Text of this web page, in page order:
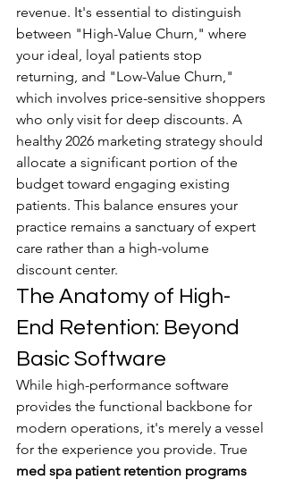
revenue. It's essential to distinguish
between "High-Value Churn," where
your ideal, loyal patients stop
returning, and "Low-Value Churn,"
which involves price-sensitive shoppers
who only visit for deep discounts. A
healthy 2026 marketing strategy should
allocate a significant portion of the
budget toward engaging existing
patients. This balance ensures your
practice remains a sanctuary of expert
care rather than a high-volume
discount center.
The Anatomy of High-
End Retention: Beyond
Basic Software
While high-performance software
provides the functional backbone for
modern operations, it's merely a vessel
for the experience you provide. True
med spa patient retention programs